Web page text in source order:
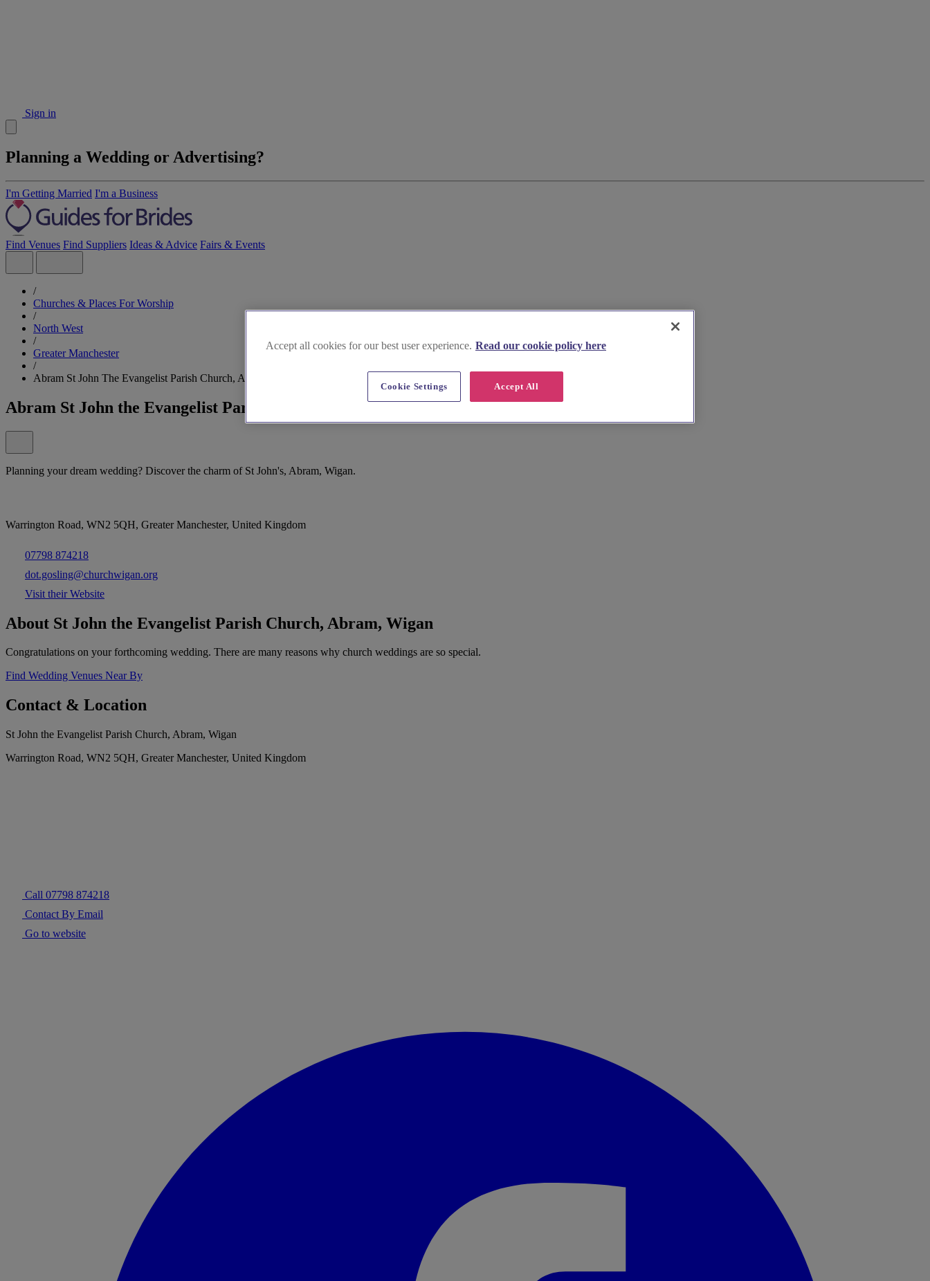
Sign in
Planning a Wedding or Advertising?
I'm Getting Married I'm a Business
Find Venues Find Suppliers Ideas & Advice Fairs & Events
/
Churches & Places For Worship
/
North West
/
Greater Manchester
/
Abram St John The Evangelist Parish Church, Abram, Wigan
Abram St John the Evangelist Parish Church, Abram, Wigan
Planning your dream wedding? Discover the charm of St John's, Abram, Wigan.
Warrington Road, WN2 5QH, Greater Manchester, United Kingdom
07798 874218
dot.gosling@churchwigan.org
Visit their Website
About St John the Evangelist Parish Church, Abram, Wigan
Congratulations on your forthcoming wedding. There are many reasons why church weddings are so special.
Find Wedding Venues Near By
Contact & Location
St John the Evangelist Parish Church, Abram, Wigan
Warrington Road, WN2 5QH, Greater Manchester, United Kingdom
Call 07798 874218
Contact By Email
Go to website
Accept all cookies for our best user experience. Read our cookie policy here
Accept All
Cookie Settings